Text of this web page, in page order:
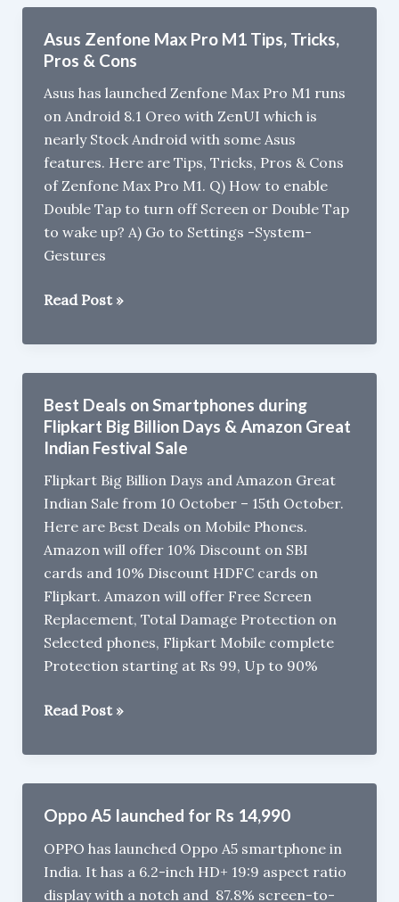
Pro
M1
Sale
on
July
26
Asus Zenfone Max Pro M1 Tips, Tricks,
Pros & Cons
Asus has launched Zenfone Max Pro M1 runs
on Android 8.1 Oreo with ZenUI which is
nearly Stock Android with some Asus
features. Here are Tips, Tricks, Pros & Cons
of Zenfone Max Pro M1. Q) How to enable
Double Tap to turn off Screen or Double Tap
to wake up? A) Go to Settings -System-
Gestures
Asus
Max
Pro
Tips,
Tricks,
&
Cons
Read Post »
Best Deals on Smartphones during
Flipkart Big Billion Days & Amazon Great
Indian Festival Sale
Flipkart Big Billion Days and Amazon Great
Indian Sale from 10 October – 15th October.
Here are Best Deals on Mobile Phones.
Amazon will offer 10% Discount on SBI
cards and 10% Discount HDFC cards on
Flipkart. Amazon will offer Free Screen
Replacement, Total Damage Protection on
Selected phones, Flipkart Mobile complete
Protection starting at Rs 99, Up to 90%
Best
on
Smartphones
Flipkart
Big
Billion
Days
Read Post »
Oppo A5 launched for Rs 14,990
OPPO has launched Oppo A5 smartphone in
India. It has a 6.2-inch HD+ 19:9 aspect ratio
display with a notch and 87.8% screen-to-